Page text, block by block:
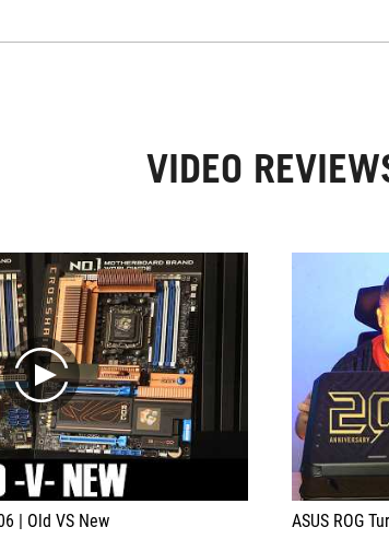
VIDEO
play
| Old VS New ASUS ROG